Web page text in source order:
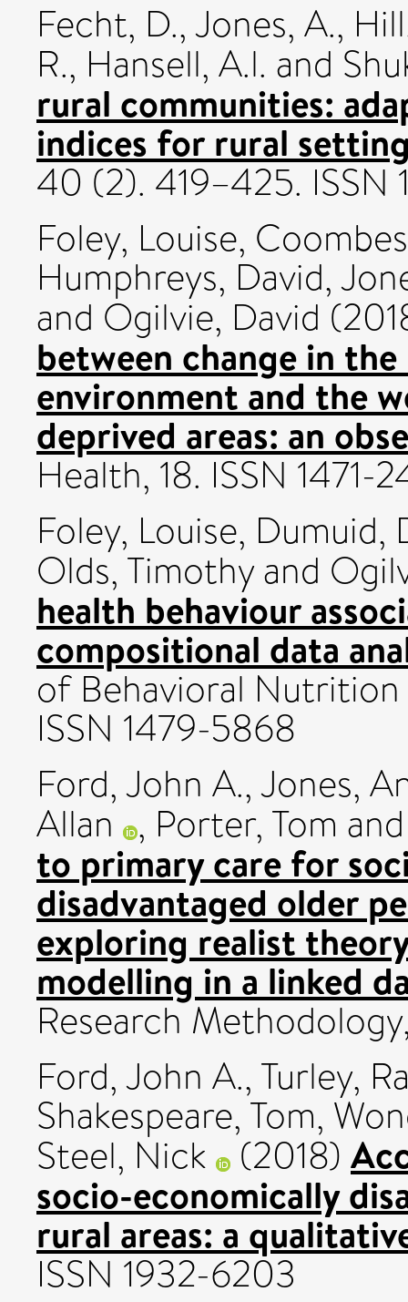
Fecht, D.,Jones, A.,
R., Hansell, A.l. and
rural communities:
indices for rural
40 (2). 419–425. ISSN
Foley, Louise,
Humphreys, David,
and Ogilvie, David
between change in
environment and the
deprived areas: an
Health, 18. ISSN 1471-
Foley, Louise, Dumuid,
Olds, Timothyand
health behaviour
compositional data
of Behavioral Nutrition
ISSN 1479-5868
Ford, John A.,Jones,
Allan , Porter, Tom
to primary care for
disadvantaged older
exploring realist
modelling in a linked
Research
Ford, John A., Turley,
Shakespeare, Tom,
Steel, Nick (2018)
socio-economically
rural areas: a
ISSN 1932-6203